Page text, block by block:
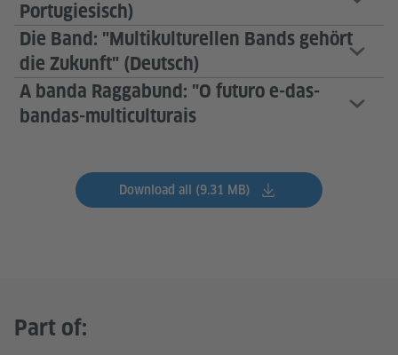
Portugiesisch)
Die Band: "Multikulturellen Bands gehört
die Zukunft" (Deutsch)
A banda Raggabund: "O futuro e-das-
bandas-multiculturais
Download all (9.31 MB)
Part of: